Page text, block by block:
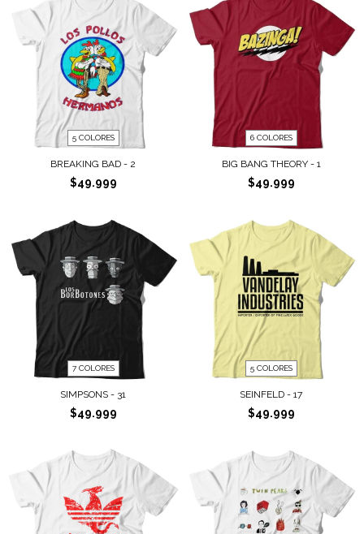
5 COLORES
BREAKING BAD - 2
$49.999
6 COLORES
BIG BANG THEORY - 1
$49.999
7 COLORES
SIMPSONS - 31
$49.999
5 COLORES
SEINFELD - 17
$49.999